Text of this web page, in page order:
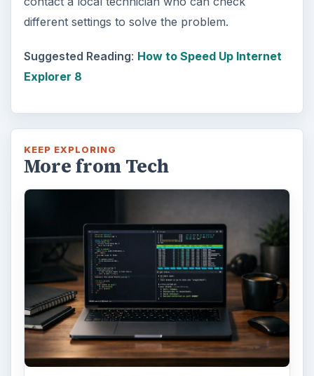
different settings to solve the problem.
Suggested Reading: How to Speed Up Internet
Explorer 8
KEEP EXPLORING
More from Tech